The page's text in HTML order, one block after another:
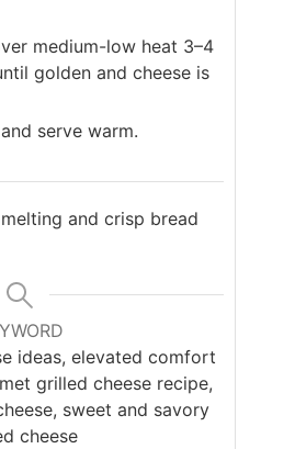
medium-low heat 3–4
golden and cheese is
serve warm.
and crisp bread
ideas, elevated comfort
grilled cheese recipe,
sweet and savory
cheese